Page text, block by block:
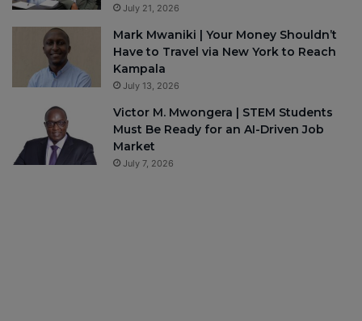
July 21, 2026
Mark Mwaniki | Your Money Shouldn’t
Have to Travel via New York to Reach
Kampala
July 13, 2026
Victor M. Mwongera | STEM Students
Must Be Ready for an AI-Driven Job
Market
July 7, 2026